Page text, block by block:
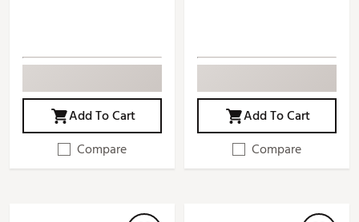
Add To Cart
Compare
Add To Cart
Compare